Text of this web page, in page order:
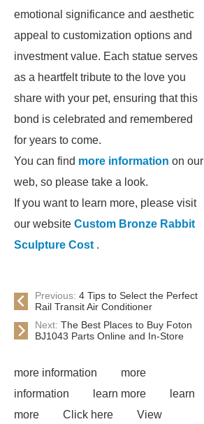
emotional significance and aesthetic
appeal to customization options and
investment value. Each statue serves
as a heartfelt tribute to the love you
share with your pet, ensuring that this
bond is celebrated and remembered
for years to come.
You can find more information on our
web, so please take a look.
If you want to learn more, please visit
our website Custom Bronze Rabbit
Sculpture Cost .
Previous: 4 Tips to Select the Perfect
Rail Transit Air Conditioner
Next: The Best Places to Buy Foton
BJ1043 Parts Online and In-Store
more information
more
information
learn more
learn
more
Click here
View